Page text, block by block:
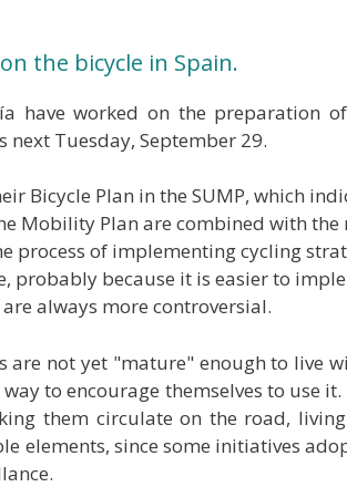
the bicycle in Spain.
have worked on the preparation
next Tuesday, September 29.
Bicycle Plan in the SUMP, which
Mobility Plan are combined with
process of implementing cycling
probably because it is easier to
always more controversial.
not yet "mature" enough to live
to encourage themselves to use
them circulate on the road,
elements, since some initiatives